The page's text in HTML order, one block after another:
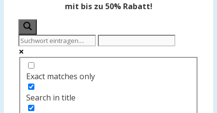
mit bis zu 50% Rabatt!
Exact matches only
Search in title